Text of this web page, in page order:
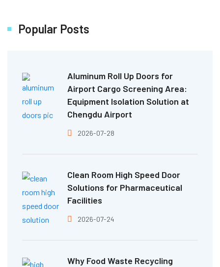
Popular Posts
Aluminum Roll Up Doors for
Airport Cargo Screening Area:
Equipment Isolation Solution at
Chengdu Airport
2026-07-28
Clean Room High Speed Door
Solutions for Pharmaceutical
Facilities
2026-07-24
Why Food Waste Recycling